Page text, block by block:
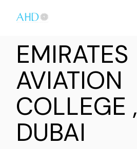
EMIRATES
AVIATION
COLLEGE ,
DUBAI